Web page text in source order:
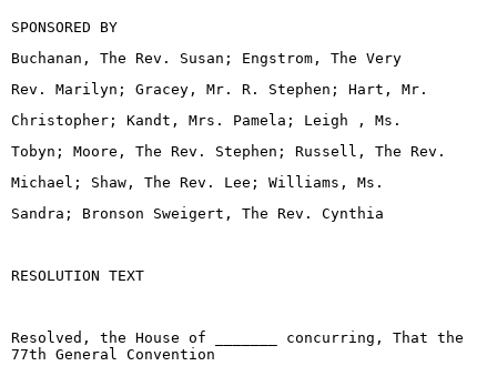
SPONSORED BY
Buchanan, The Rev. Susan; Engstrom, The Very
Rev. Marilyn; Gracey, Mr. R. Stephen; Hart, Mr.
Christopher; Kandt, Mrs. Pamela; Leigh , Ms.
Tobyn; Moore, The Rev. Stephen; Russell, The Rev.
Michael; Shaw, The Rev. Lee; Williams, Ms.
Sandra; Bronson Sweigert, The Rev. Cynthia
RESOLUTION TEXT
Resolved, the House of _______ concurring, That the
77th General Convention